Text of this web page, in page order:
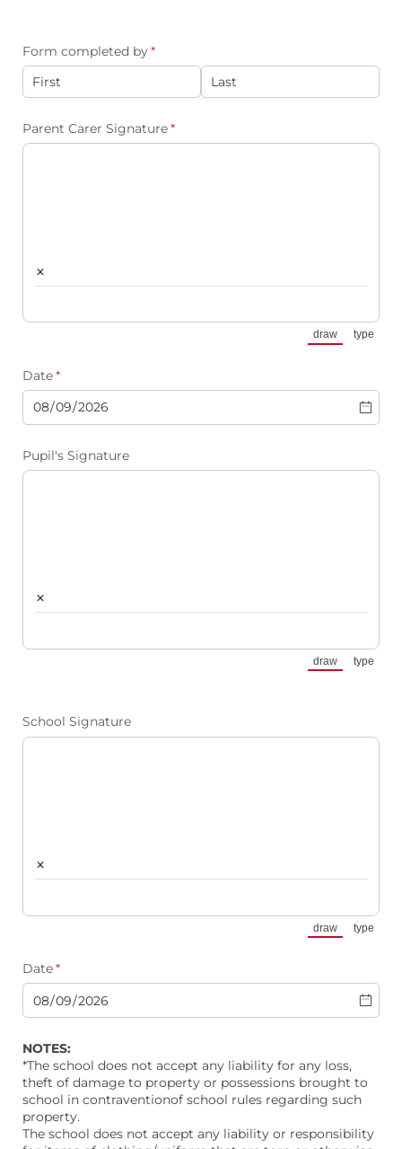
Form completed by*
(required)
Parent Carer Signature*
(required)
×
draw
(Switch to
type
Date*
(required)
Pupil's Signature
×
draw
(Switch to
type
School Signature
×
draw
(Switch to
type
Date*
(required)
NOTES:
*The school does not accept any liability for any loss,
theft of damage to property or possessions brought to
school in contraventionof school rules regarding such
property.
The school does not accept any liability or responsibility